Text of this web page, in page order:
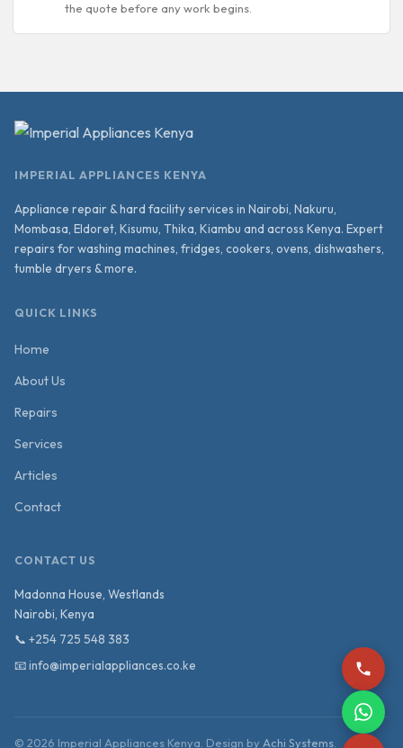
the quote before any work begins.
IMPERIAL APPLIANCES KENYA
Appliance repair & hard facility services in Nairobi, Nakuru,
Mombasa, Eldoret, Kisumu, Thika, Kiambu and across Kenya. Expert
repairs for washing machines, fridges, cookers, ovens, dishwashers,
tumble dryers & more.
QUICK LINKS
Home
About Us
Repairs
Services
Articles
Contact
CONTACT US
Madonna House, Westlands
Nairobi Kenya
📞 +254 725 548 383
📧info@imperialappliances.co.ke
© 2026 Imperial Appliances Kenya. Design by Achi Systems